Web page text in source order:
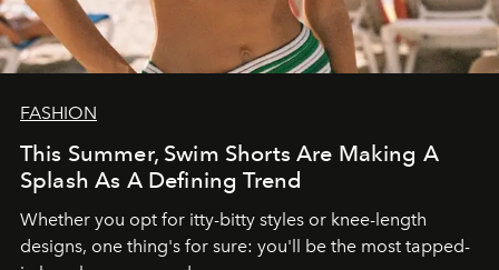
FASHION
This Summer, Swim Shorts Are Making A
Splash As A Defining Trend
Whether you opt for itty-bitty styles or knee-length
designs, one thing's for sure: you'll be the most tapped-